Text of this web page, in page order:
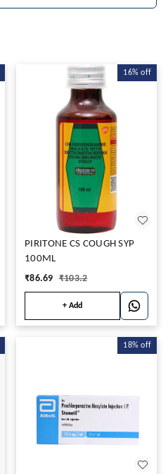
16% off
PIRITONE CS COUGH SYP
100ML
₹86.69 ₹103.2
+ Add
18% off